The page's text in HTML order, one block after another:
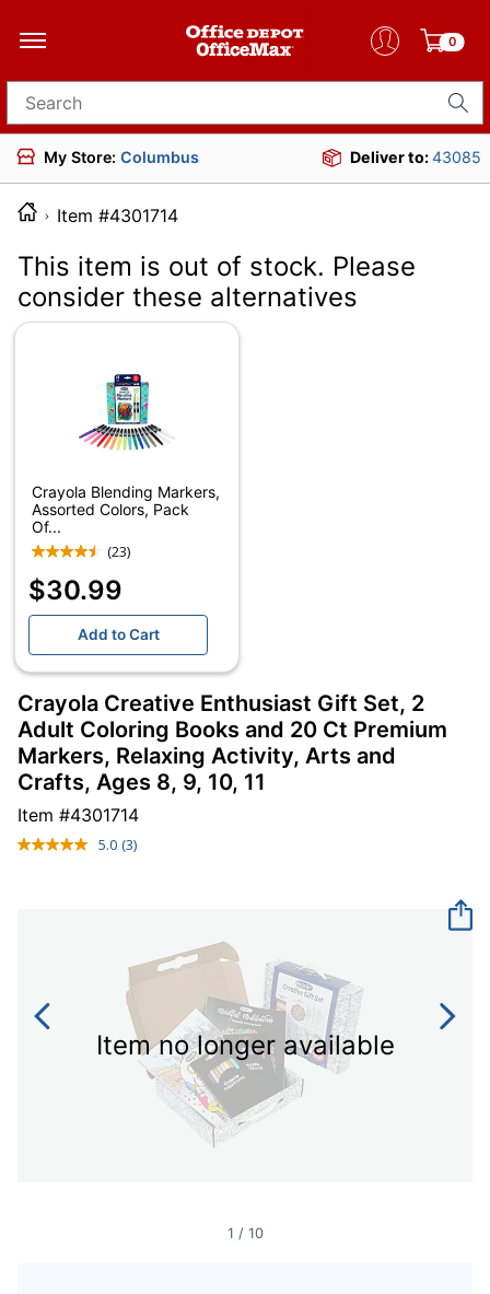
0
Search for products
My Store: Columbus Deliver to:43085
Item #4301714
This item is out of stock. Please
consider these alternatives
Crayola Blending Markers,
Assorted Colors, Pack
Of...
(23)
$30.99
Add to Cart
Crayola Creative Enthusiast Gift Set, 2
Adult Coloring Books and 20 Ct Premium
Markers, Relaxing Activity, Arts and
Crafts, Ages 8, 9, 10, 11
Item #4301714
5.0 Read
(3)
Item no longer available
1 / 10